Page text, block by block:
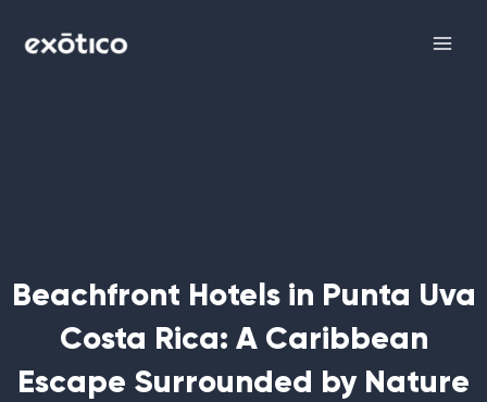
Beachfront Hotels in Punta Uva
Costa Rica: A Caribbean
Escape Surrounded by Nature